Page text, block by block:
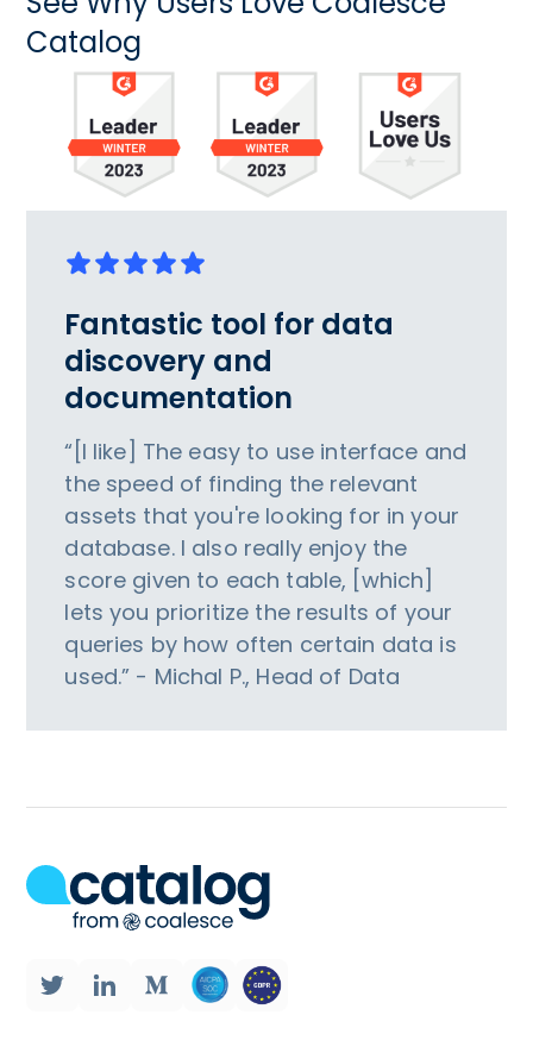
Catalog
Fantastic tool for data
discovery and
documentation
“[I like] The easy to use interface and
the speed of finding the relevant
assets that you're looking for in your
database. I also really enjoy the
score given to each table, [which]
lets you prioritize the results of your
queries by how often certain data is
used.” - Michal P., Head of Data